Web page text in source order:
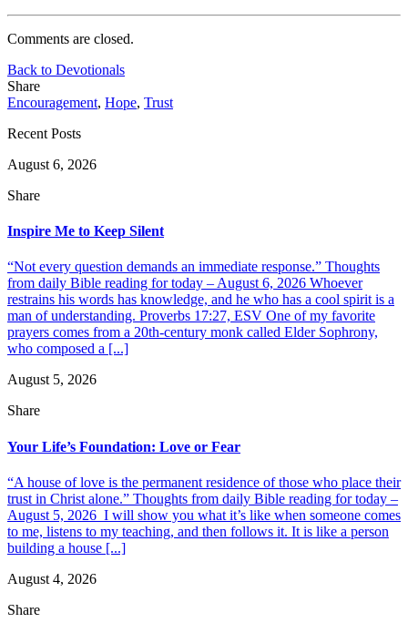
Comments are closed.
Back to Devotionals
Share
Encouragement, Hope, Trust
Recent Posts
August 6, 2026
Share
Inspire Me to Keep Silent
“Not every question demands an immediate response.” Thoughts
from daily Bible reading for today – August 6, 2026 Whoever
restrains his words has knowledge, and he who has a cool spirit is a
man of understanding. Proverbs 17:27, ESV One of my favorite
prayers comes from a 20th-century monk called Elder Sophrony,
who composed a [...]
August 5, 2026
Share
Your Life’s Foundation: Love or Fear
“A house of love is the permanent residence of those who place their
trust in Christ alone.” Thoughts from daily Bible reading for today –
August 5, 2026 I will show you what it’s like when someone comes
to me, listens to my teaching, and then follows it. It is like a person
building a house [...]
August 4, 2026
Share